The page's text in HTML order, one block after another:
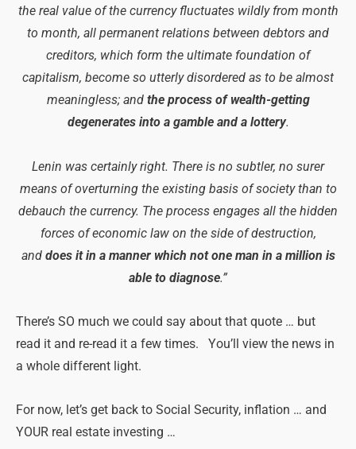
the real value of the currency fluctuates wildly from month
to month, all permanent relations between debtors and
creditors, which form the ultimate foundation of
capitalism, become so utterly disordered as to be almost
meaningless; and the process of wealth-getting
degenerates into a gamble and a lottery.
Lenin was certainly right. There is no subtler, no surer
means of overturning the existing basis of society than to
debauch the currency. The process engages all the hidden
forces of economic law on the side of destruction,
and does it in a manner which not one man in a million is
able to diagnose.”
There’s SO much we could say about that quote … but
read it and re-read it a few times. You’ll view the news in
a whole different light.
For now, let’s get back to Social Security, inflation … and
YOUR real estate investing …